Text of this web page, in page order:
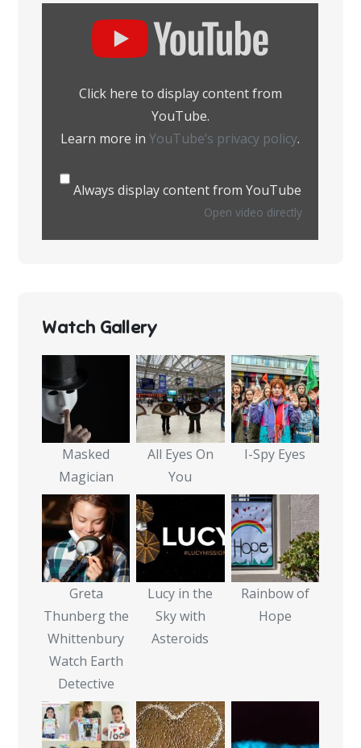
Click here to display content from
YouTube.
Learn more inYouTube’s privacy policy.
Always display content from YouTube
Open video directly
Watch Gallery
Masked
Magician
All Eyes On
You
I-Spy Eyes
Greta
Thunberg the
Whittenbury
Watch Earth
Detective
Lucy in the
Sky with
Asteroids
Rainbow of
Hope